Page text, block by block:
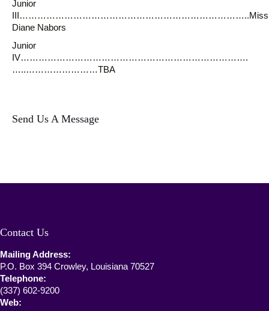
Junior
Diane Nabors
Junior
IV………………………………………………………………….
…..……………………TBA
Send Us A Message
Contact Us
Mailing Address:
P.O. Box 394 Crowley, Louisiana 70527
Telephone:
(337) 602-9200
Web: